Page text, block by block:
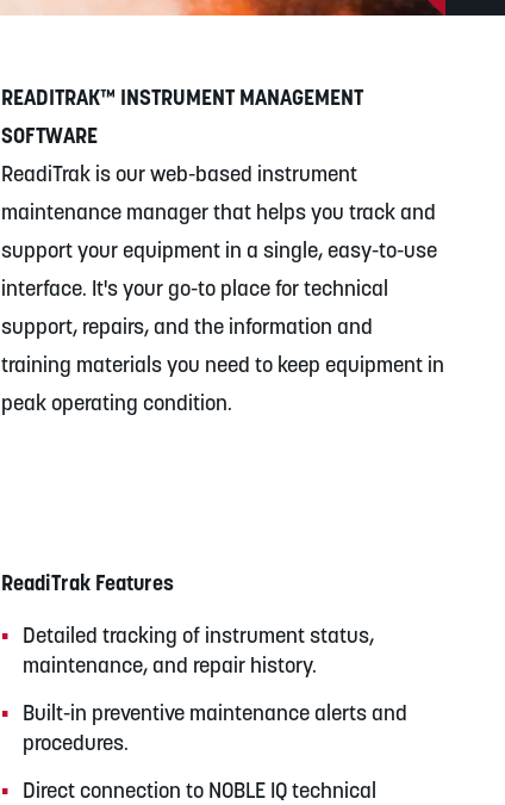
Exchange)
READITRAK™ INSTRUMENT MANAGEMENT
SOFTWARE
ReadiTrak is our web-based instrument
maintenance manager that helps you track and
support your equipment in a single, easy-to-use
interface. It's your go-to place for technical
support, repairs, and the information and
training materials you need to keep equipment in
peak operating condition.
ReadiTrak Features
Detailed tracking of instrument status,
maintenance, and repair history.
Built-in preventive maintenance alerts and
procedures.
Direct connection to NOBLE IQ technical